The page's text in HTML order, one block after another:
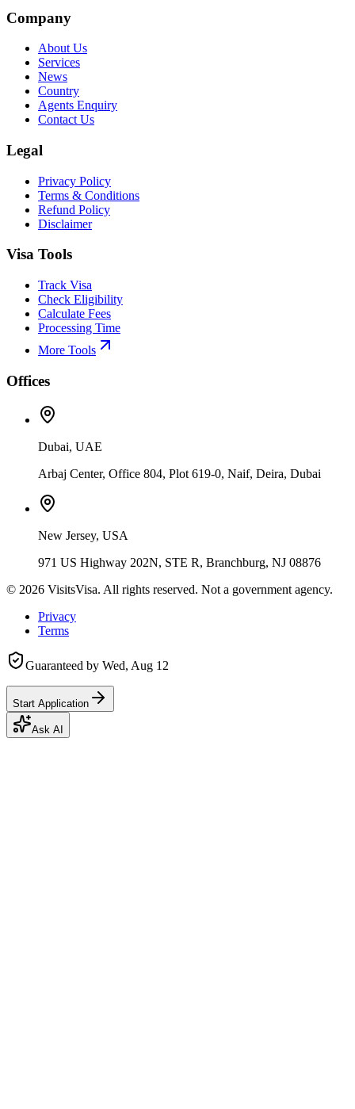
Company
About Us
Services
News
Country
Agents Enquiry
Contact Us
Legal
Privacy Policy
Terms & Conditions
Refund Policy
Disclaimer
Visa Tools
Track Visa
Check Eligibility
Calculate Fees
Processing Time
More Tools
Offices
Dubai, UAE
Arbaj Center, Office 804, Plot 619-0, Naif, Deira, Dubai
New Jersey, USA
971 US Highway 202N, STE R, Branchburg, NJ 08876
© 2026 VisitsVisa. All rights reserved. Not a government agency.
Privacy
Terms
Guaranteed by Wed, Aug 12
Start Application
Ask AI